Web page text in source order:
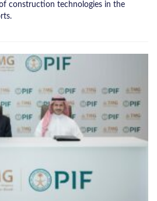
construction technologies in the